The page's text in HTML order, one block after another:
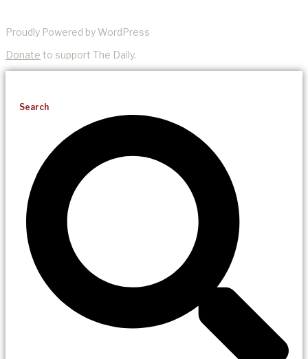
Proudly Powered by WordPress
Donate to support The Daily.
Search